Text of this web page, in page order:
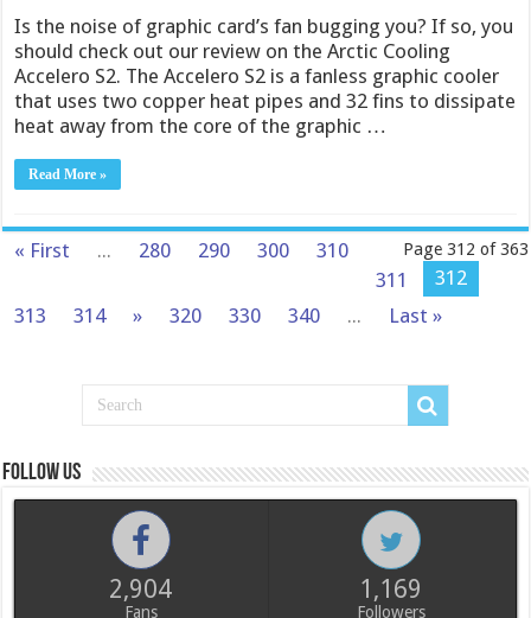
Is the noise of graphic card’s fan bugging you? If so, you
should check out our review on the Arctic Cooling
Accelero S2. The Accelero S2 is a fanless graphic cooler
that uses two copper heat pipes and 32 fins to dissipate
heat away from the core of the graphic …
Read More »
Page 312 of 363
« First ... 280 290 300
310
311
312
313
314 » 320 330 340 ... Last »
Follow us
2,904
Fans
1,169
Followers